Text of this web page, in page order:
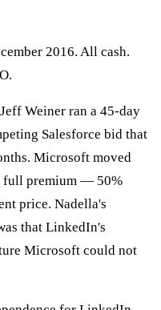
2016. All cash.
Weiner ran a 45-day
Salesforce bid that
Microsoft moved
full premium — 50%
price. Nadella's
that LinkedIn's
Microsoft could not